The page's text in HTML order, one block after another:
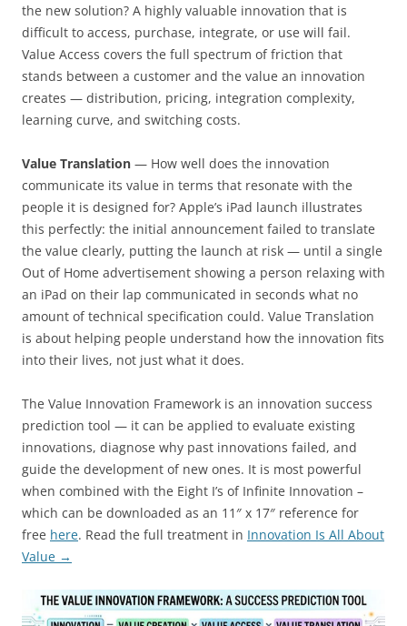
the new solution? A highly valuable innovation that is
difficult to access, purchase, integrate, or use will fail.
Value Access covers the full spectrum of friction that
stands between a customer and the value an innovation
creates — distribution, pricing, integration complexity,
learning curve, and switching costs.
Value Translation — How well does the innovation
communicate its value in terms that resonate with the
people it is designed for? Apple’s iPad launch illustrates
this perfectly: the initial announcement failed to translate
the value clearly, putting the launch at risk — until a single
Out of Home advertisement showing a person relaxing with
an iPad on their lap communicated in seconds what no
amount of technical specification could. Value Translation
is about helping people understand how the innovation fits
into their lives, not just what it does.
The Value Innovation Framework is an innovation success
prediction tool — it can be applied to evaluate existing
innovations, diagnose why past innovations failed, and
guide the development of new ones. It is most powerful
when combined with the Eight I’s of Infinite Innovation –
which can be downloaded as an 11″ x 17″ reference for
free here. Read the full treatment in Innovation Is All About
Value →